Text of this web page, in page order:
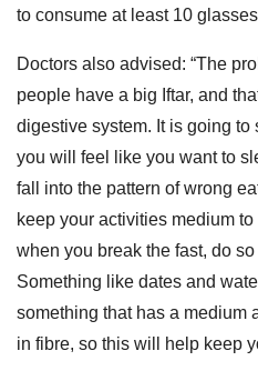
to consume at least 10
Doctors also advised: “The
people have a big Iftar, and
digestive system. It is going to
you will feel like you want to
fall into the pattern of wrong
keep your activities medium
when you break the fast, do
Something like dates and
something that has a medium
in fibre, so this will help keep